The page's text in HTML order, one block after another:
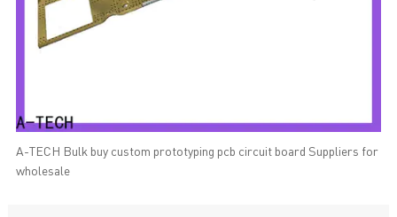
A-TECH Bulk buy custom prototyping pcb circuit board Suppliers for
wholesale